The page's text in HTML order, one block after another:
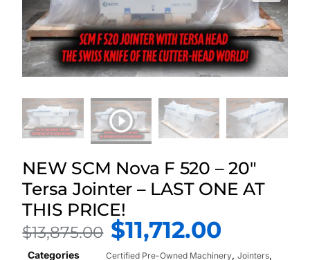
NEW SCM Nova F 520 – 20″
Tersa Jointer – LAST ONE AT
THIS PRICE!
$13,875.00 $11,712.00
Categories Certified Pre-Owned Machinery,Jointers,